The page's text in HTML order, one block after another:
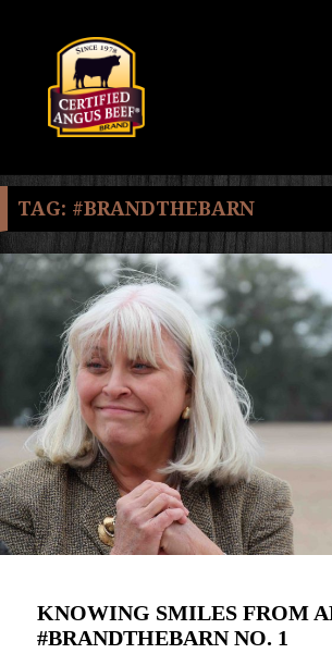
TAG: #BRANDTHEBARN
KNOWING SMILES FROM
#BRANDTHEBARN NO. 1